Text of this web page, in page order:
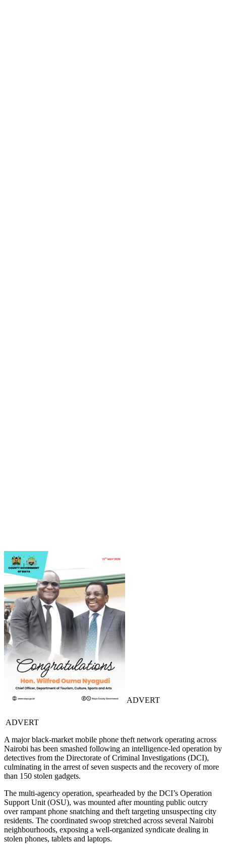
ADVERT
ADVERT
A major black-market mobile phone theft network operating across
Nairobi has been smashed following an intelligence-led operation by
detectives from the Directorate of Criminal Investigations (DCI),
culminating in the arrest of seven suspects and the recovery of more
than 150 stolen gadgets.
The multi-agency operation, spearheaded by the DCI’s Operation
Support Unit (OSU), was mounted after mounting public outcry
over rampant phone snatching and theft targeting unsuspecting city
residents. The coordinated swoop stretched across several Nairobi
neighbourhoods, exposing a well-organized syndicate dealing in
stolen phones, tablets and laptops.